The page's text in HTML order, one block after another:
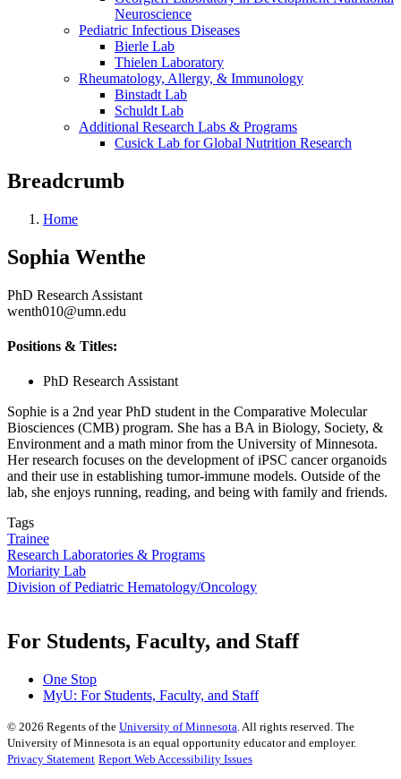
Neuroscience
Pediatric Infectious Diseases
Bierle Lab
Thielen Laboratory
Rheumatology, Allergy, & Immunology
Binstadt Lab
Schuldt Lab
Additional Research Labs & Programs
Cusick Lab for Global Nutrition Research
Breadcrumb
Home
Sophia Wenthe
PhD Research Assistant
wenth010@umn.edu
Positions & Titles:
PhD Research Assistant
Sophie is a 2nd year PhD student in the Comparative Molecular
Biosciences (CMB) program. She has a BA in Biology, Society, &
Environment and a math minor from the University of Minnesota.
Her research focuses on the development of iPSC cancer organoids
and their use in establishing tumor-immune models. Outside of the
lab, she enjoys running, reading, and being with family and friends.
Tags
Trainee
Research Laboratories & Programs
Moriarity Lab
Division of Pediatric Hematology/Oncology
For Students, Faculty, and Staff
One Stop
MyU: For Students, Faculty, and Staff
© 2026 Regents of the University of Minnesota . All rights reserved. The
University of Minnesota is an equal opportunity educator and employer.
Privacy Statement Report Web Accessibility Issues